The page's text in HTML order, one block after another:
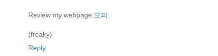
Review my webpage 오피
(freaky)
Reply